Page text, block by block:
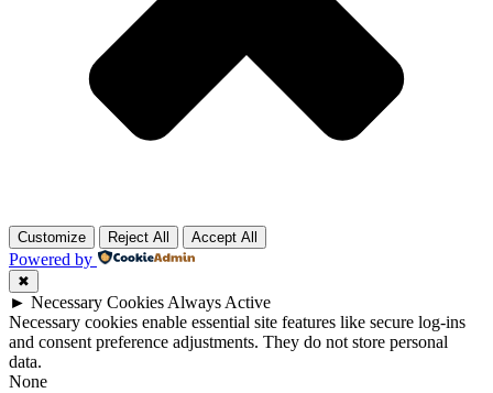
Customize Reject All Accept All
Powered by
✖
► Necessary Cookies Always Active
Necessary cookies enable essential site features like secure log-ins
and consent preference adjustments. They do not store personal
data.
None